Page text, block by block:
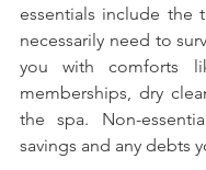
essentials include the
necessarily need to
you with comforts
memberships, dry
the spa. Non-
savings and any debts